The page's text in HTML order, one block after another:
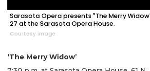
Sarasota Opera presents "The Merry
27 at the Sarasota Opera House.
Courtesy image
‘The Merry Widow’